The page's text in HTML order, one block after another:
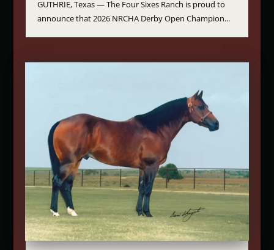
GUTHRIE, Texas — The Four Sixes Ranch is proud to
announce that 2026 NRCHA Derby Open Champion...